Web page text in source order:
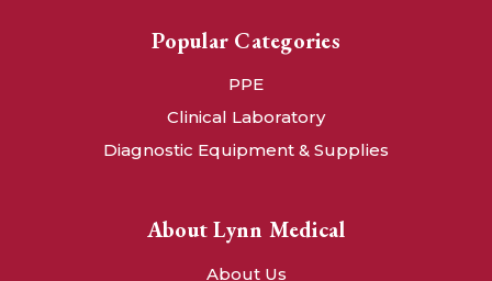
Popular Categories
PPE
Clinical Laboratory
Diagnostic Equipment & Supplies
About Lynn Medical
About Us